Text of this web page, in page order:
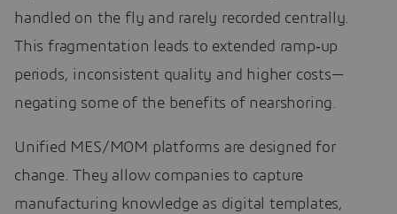
handled on the fly and rarely recorded centrally.
This fragmentation leads to extended ramp‑up
periods, inconsistent quality and higher costs—
negating some of the benefits of nearshoring.
Unified MES/MOM platforms are designed for
change. They allow companies to capture
manufacturing knowledge as digital templates,